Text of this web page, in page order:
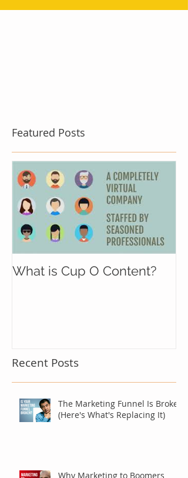
Featured Posts
What is Cup O Content?
Recent Posts
The Marketing Funnel Is Broken
(Here's What's Replacing It)
Why Marketing to Boomers